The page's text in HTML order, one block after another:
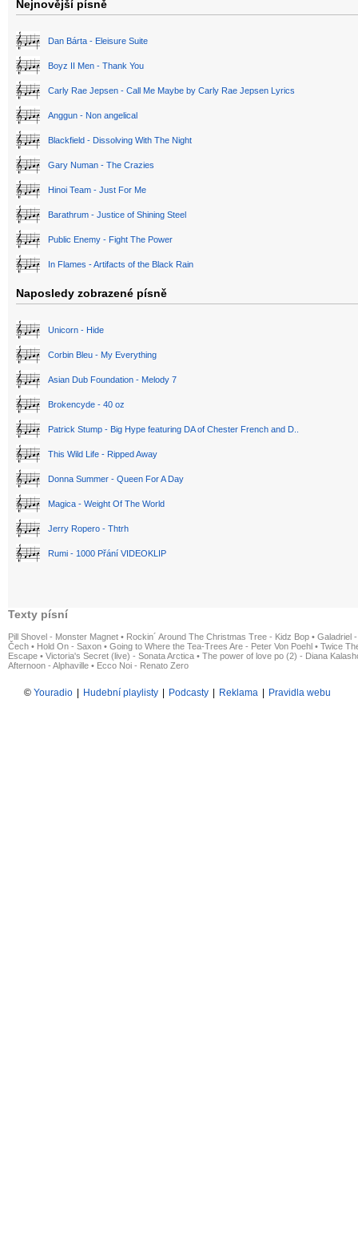
Nejnovější písně
Dan Bárta - Eleisure Suite
Boyz II Men - Thank You
Carly Rae Jepsen - Call Me Maybe by Carly Rae Jepsen Lyrics
Anggun - Non angelical
Blackfield - Dissolving With The Night
Gary Numan - The Crazies
Hinoi Team - Just For Me
Barathrum - Justice of Shining Steel
Public Enemy - Fight The Power
In Flames - Artifacts of the Black Rain
Naposledy zobrazené písně
Unicorn - Hide
Corbin Bleu - My Everything
Asian Dub Foundation - Melody 7
Brokencyde - 40 oz
Patrick Stump - Big Hype featuring DA of Chester French and D..
This Wild Life - Ripped Away
Donna Summer - Queen For A Day
Magica - Weight Of The World
Jerry Ropero - Thtrh
Rumi - 1000 Přání VIDEOKLIP
Texty písní
Pill Shovel - Monster Magnet • Rockin´ Around The Christmas Tree - Kidz Bop • Galadriel
Čech • Hold On - Saxon • Going to Where the Tea-Trees Are - Peter Von Poehl • Twice
Escape • Victoria's Secret (live) - Sonata Arctica • The power of love po (2) - Diana
Afternoon - Alphaville • Ecco Noi - Renato Zero
© Youradio Hudební playlisty Podcasty Reklama Pravidla webu